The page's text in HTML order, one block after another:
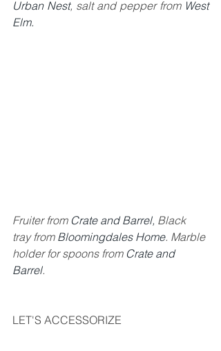
Urban Nest, salt and pepper from West
Elm.
Fruiter from Crate and Barrel, Black
tray from Bloomingdales Home. Marble
holder for spoons from Crate and
Barrel.
LET'S ACCESSORIZE